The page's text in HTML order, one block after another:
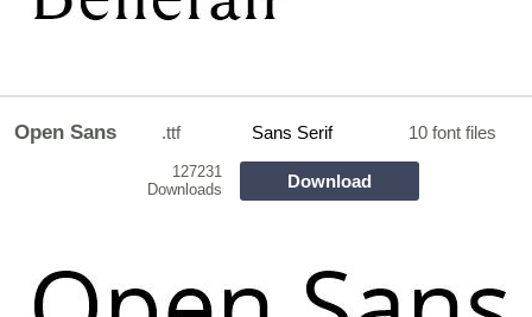
Open Sans .ttf Sans Serif 10 font files
127231
Downloads
Download